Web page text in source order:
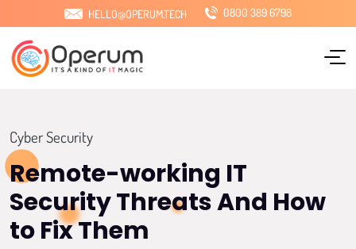
HELLO@OPERUM.TECH 0800 389 6798
Home
About Us
Sectors
Locations
Cyber Security
Remote-working IT
Security Threats And How
to Fix Them